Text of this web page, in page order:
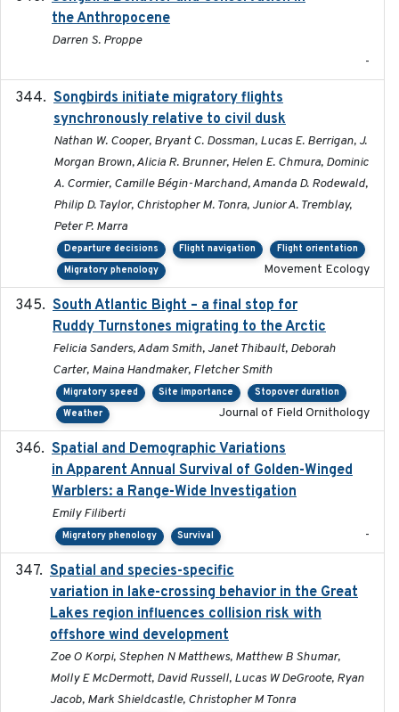
the Anthropocene
Darren S. Proppe
-
Songbirds initiate migratory flights
synchronously relative to civil dusk
Nathan W. Cooper, Bryant C. Dossman, Lucas E. Berrigan, J.
Morgan Brown, Alicia R. Brunner, Helen E. Chmura, Dominic
A. Cormier, Camille Bégin-Marchand, Amanda D. Rodewald,
Philip D. Taylor, Christopher M. Tonra, Junior A. Tremblay,
Peter P. Marra
Departure decisions Flight navigation
Flight orientation
Migratory phenology
Movement Ecology
South Atlantic Bight – a final stop for
Ruddy Turnstones migrating to the Arctic
Felicia Sanders, Adam Smith, Janet Thibault, Deborah
Carter, Maina Handmaker, Fletcher Smith
Migratory speed Site importance
Stopover duration
Weather
Journal of Field Ornithology
Spatial and Demographic Variations
in Apparent Annual Survival of Golden-Winged
Warblers: a Range-Wide Investigation
Emily Filiberti
Migratory phenology Survival -
Spatial and species-specific
variation in lake-crossing behavior in the Great
Lakes region influences collision risk with
offshore wind development
Zoe O Korpi, Stephen N Matthews, Matthew B Shumar,
Molly E McDermott, David Russell, Lucas W DeGroote, Ryan
Jacob, Mark Shieldcastle, Christopher M Tonra